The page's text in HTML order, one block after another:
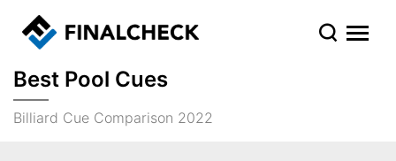
Best Pool Cues
Billiard Cue Comparison 2022